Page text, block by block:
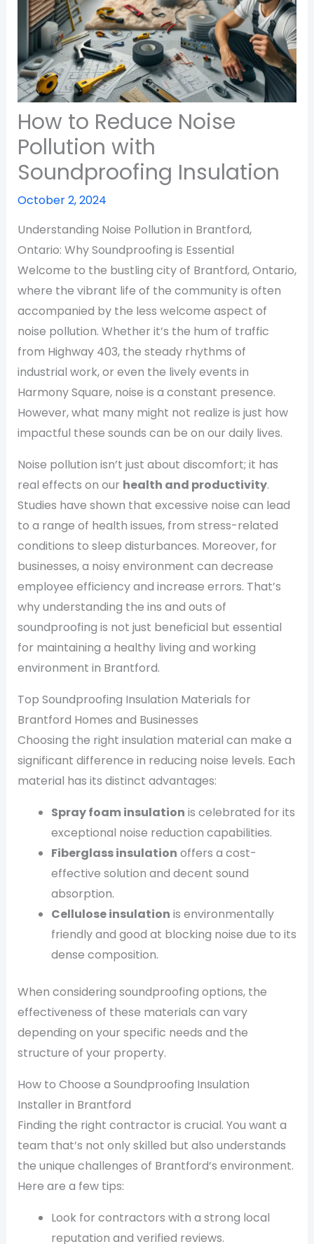
How to Reduce Noise
Pollution with
Soundproofing Insulation
October 2, 2024
Understanding Noise Pollution in Brantford,
Ontario: Why Soundproofing is Essential
Welcome to the bustling city of Brantford, Ontario,
where the vibrant life of the community is often
accompanied by the less welcome aspect of
noise pollution. Whether it’s the hum of traffic
from Highway 403, the steady rhythms of
industrial work, or even the lively events in
Harmony Square, noise is a constant presence.
However, what many might not realize is just how
impactful these sounds can be on our daily lives.
Noise pollution isn’t just about discomfort; it has
real effects on our health and productivity.
Studies have shown that excessive noise can lead
to a range of health issues, from stress-related
conditions to sleep disturbances. Moreover, for
businesses, a noisy environment can decrease
employee efficiency and increase errors. That’s
why understanding the ins and outs of
soundproofing is not just beneficial but essential
for maintaining a healthy living and working
environment in Brantford.
Top Soundproofing Insulation Materials for
Brantford Homes and Businesses
Choosing the right insulation material can make a
significant difference in reducing noise levels. Each
material has its distinct advantages:
Spray foam insulation is celebrated for its
exceptional noise reduction capabilities.
Fiberglass insulation offers a cost-
effective solution and decent sound
absorption.
Cellulose insulation is environmentally
friendly and good at blocking noise due to its
dense composition.
When considering soundproofing options, the
effectiveness of these materials can vary
depending on your specific needs and the
structure of your property.
How to Choose a Soundproofing Insulation
Installer in Brantford
Finding the right contractor is crucial. You want a
team that’s not only skilled but also understands
the unique challenges of Brantford’s environment.
Here are a few tips:
Look for contractors with a strong local
reputation and verified reviews.